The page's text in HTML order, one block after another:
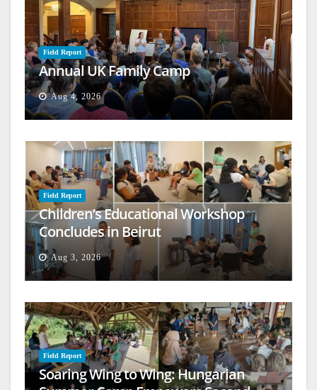
Field Report
Annual UK Family Camp
Aug 4, 2026
Field Report
Children’s Educational Workshop
Concludes in Beirut
Aug 3, 2026
Field Report
Soaring Wing to Wing: Hungarian